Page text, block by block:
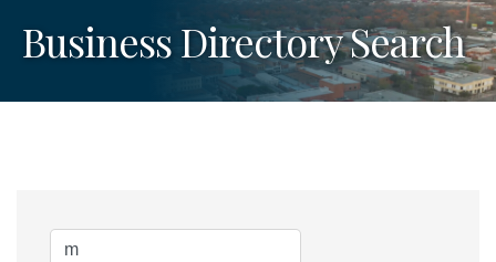
Business Directory Search